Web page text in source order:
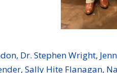
Dr. Stephen Wright,
Sally Hite Flanagan,